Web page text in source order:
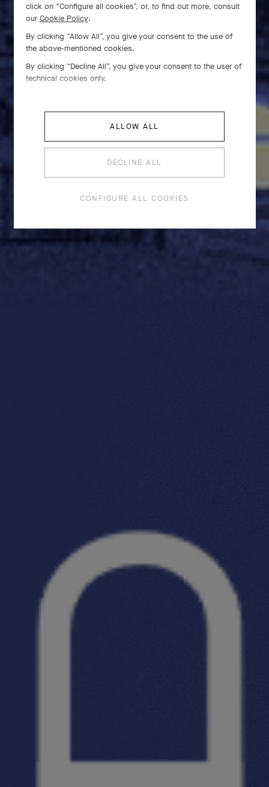
Since their creation in the 1950s, the Zodiaque
pieces by Van Cleef & Arpels have accompanied
the dreamers of the world.
click on “Configure all cookies”, or, to find out more, consult
our Cookie Policy.
By clicking “Allow All”, you give your consent to the use of
the above-mentioned cookies.
By clicking “Decline All”, you give your consent to the user of
technical cookies only.
ALLOW ALL
DECLINE ALL
CONFIGURE ALL COOKIES